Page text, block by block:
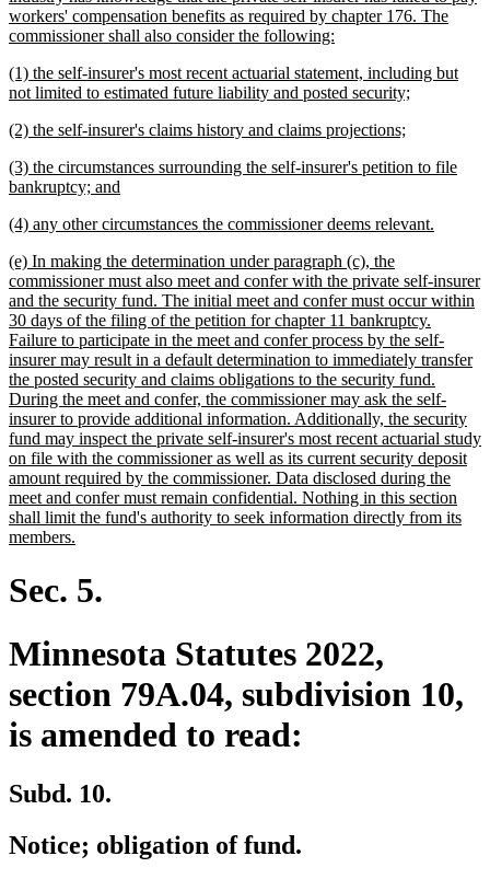
workers' compensation benefits as required by chapter 176. The
commissioner shall also consider the following:
end
new
text
(1) the self-insurer's most recent actuarial statement, including but
not limited to estimated future liability and posted security;
new
begin
(2) the self-insurer's claims history and claims projections;
end
new
text
(3) the circumstances surrounding the self-insurer's petition to file
bankruptcy; and
end
new
begin
(4) any other circumstances the commissioner deems relevant.
new
text
begin
(e) In making the determination under paragraph (c), the
commissioner must also meet and confer with the private self-insurer
and the security fund. The initial meet and confer must occur within
30 days of the filing of the petition for chapter 11 bankruptcy.
Failure to participate in the meet and confer process by the self-
insurer may result in a default determination to immediately transfer
the posted security and claims obligations to the security fund.
During the meet and confer, the commissioner may ask the self-
insurer to provide additional information. Additionally, the security
fund may inspect the private self-insurer's most recent actuarial study
on file with the commissioner as well as its current security deposit
amount required by the commissioner. Data disclosed during the
meet and confer must remain confidential. Nothing in this section
shall limit the fund's authority to seek information directly from its
members.
end
Sec. 5.
Minnesota Statutes 2022,
section 79A.04, subdivision 10,
is amended to read:
Subd. 10.
Notice; obligation of fund.